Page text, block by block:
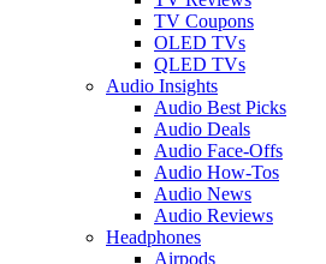
TV Coupons
OLED TVs
QLED TVs
Audio Insights
Audio Best Picks
Audio Deals
Audio Face-Offs
Audio How-Tos
Audio News
Audio Reviews
Headphones
Airpods